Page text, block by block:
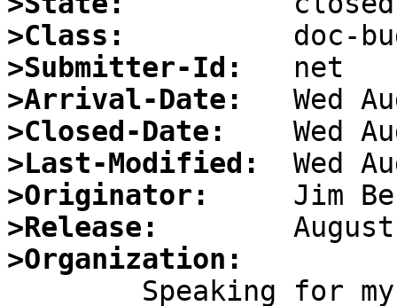
>Class:
>Submitter-Id:
>Arrival-Date:
>Closed-Date:
>Last-Modified:
>Originator:
>Release:
>Organization: